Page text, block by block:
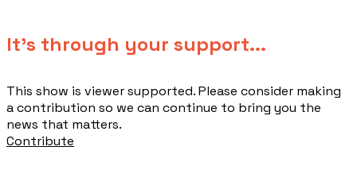
​It's through your support...
This show is viewer supported. Please consider making
a contribution so we can continue to bring you the
news that matters.
Contribute